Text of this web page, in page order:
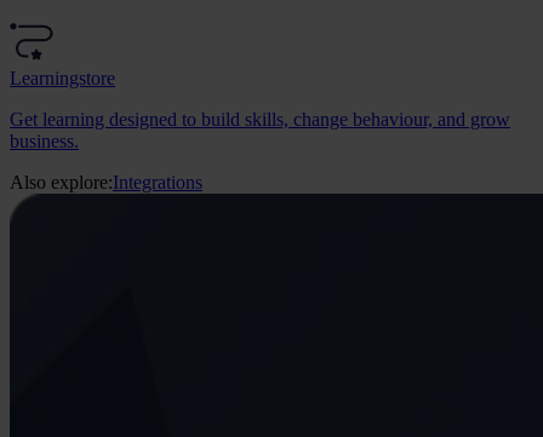
Learningstore
Get learning designed to build skills, change behaviour, and grow
business.
Also explore:Integrations